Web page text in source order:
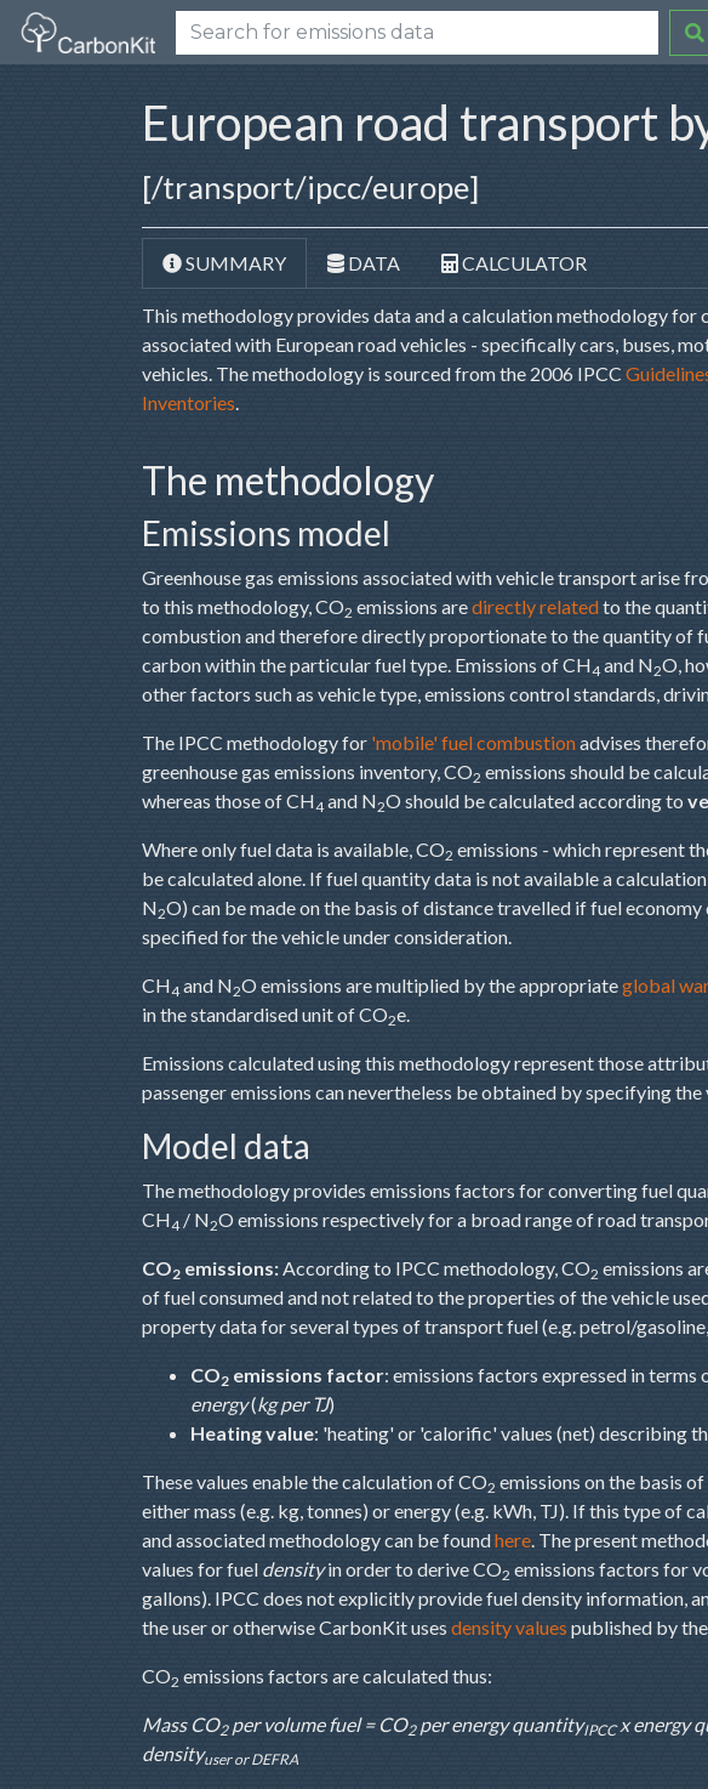
European road transport
[/transport/ipcc/europe]
SUMMARY DATA CALCULATOR
This methodology provides data and a calculation methodology for
associated with European road vehicles - specifically cars, buses,
vehicles. The methodology is sourced from the 2006 IPCC
Inventories.
The methodology
Emissions model
Greenhouse gas emissions associated with vehicle transport arise
to this methodology, CO2 emissions aredirectly relatedto the
combustion and therefore directly proportionate to the quantity of
carbon within the particular fuel type. Emissions of CH4 and N2O,
other factors such as vehicle type, emissions control standards,
The IPCC methodology for 'mobile' fuel combustionadvises
greenhouse gas emissions inventory, CO2 emissions should be
whereas those of CH4 and N2O should be calculated according to
Where only fuel data is available, CO2 emissions - which represent
be calculated alone. If fuel quantity data is not available a
N2O) can be made on the basis of distance travelled if fuel economy
specified for the vehicle under consideration.
CH4 and N2O emissions are multiplied by the appropriateglobal
in the standardised unit of CO2e.
Emissions calculated using this methodology represent those
passenger emissions can nevertheless be obtained by specifying the
Model data
The methodology provides emissions factors for converting fuel
CH4 / N2O emissions respectively for a broad range of road
CO2 emissions:According to IPCC methodology, CO2 emissions
of fuel consumed and not related to the properties of the vehicle
property data for several types of transport fuel (e.g. petrol/
CO2 emissions factor: emissions factors expressed in
energy(kg per TJ)
Heating value: 'heating' or 'calorific' values (net) describing
These values enable the calculation of CO2 emissions on the basis
either mass (e.g. kg, tonnes) or energy (e.g. kWh, TJ). If this type of
and associated methodology can be foundhere. The present
values for fuel densityin order to derive CO2 emissions factors for
gallons). IPCC does not explicitly provide fuel density information,
the user or otherwise CarbonKit uses density values published by
CO2 emissions factors are calculated thus:
Mass CO2per volume fuel = CO2per energy quantityIPCCx energy
densityuser or DEFRA